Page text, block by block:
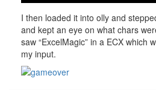
I then loaded it into olly and
and kept an eye on what chars
saw “ExcelMagic” in a ECX which
my input.